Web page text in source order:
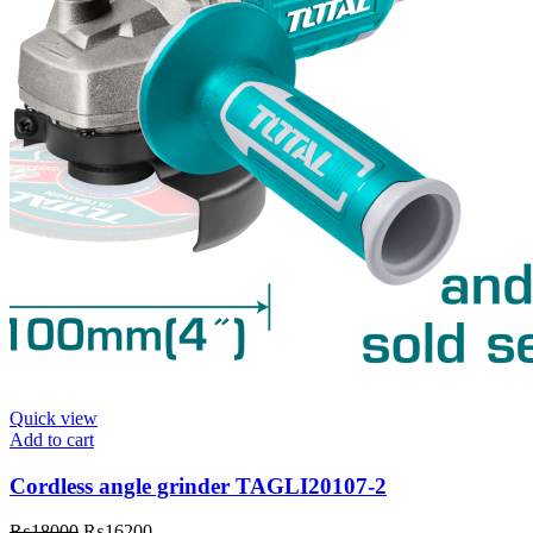
Quick view
Add to cart
Cordless angle grinder TAGLI20107-2